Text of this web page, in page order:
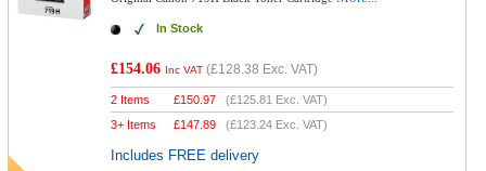
In Stock
£154.06 Inc VAT (£128.38 Exc. VAT)
2 Items £150.97 (£125.81 Exc. VAT)
3+ Items
£147.89 (£123.24 Exc. VAT)
Includes FREE delivery